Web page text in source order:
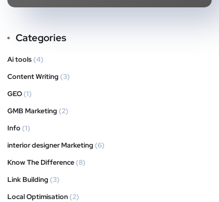
Categories
Ai tools (4)
Content Writing (3)
GEO (1)
GMB Marketing (2)
Info (1)
interior designer Marketing (6)
Know The Difference (8)
Link Building (3)
Local Optimisation (2)